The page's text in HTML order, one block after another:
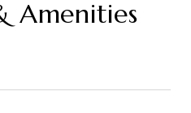
Amenities